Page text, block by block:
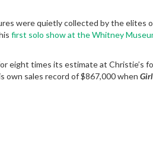
were quietly collected by the elites
first solo show at the Whitney
eight times its estimate at Christie’s
own sales record of $867,000 when